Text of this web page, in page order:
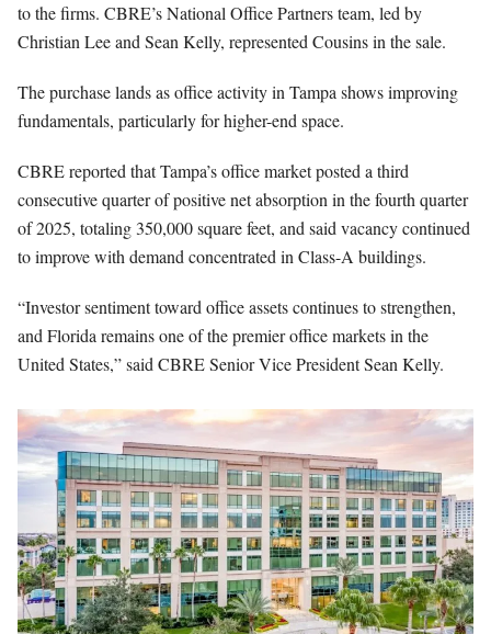
to the firms. CBRE’s National Office Partners team, led by
Christian Lee and Sean Kelly, represented Cousins in the sale.
The purchase lands as office activity in Tampa shows improving
fundamentals, particularly for higher-end space.
CBRE reported that Tampa’s office market posted a third
consecutive quarter of positive net absorption in the fourth quarter
of 2025, totaling 350,000 square feet, and said vacancy continued
to improve with demand concentrated in Class-A buildings.
“Investor sentiment toward office assets continues to strengthen,
and Florida remains one of the premier office markets in the
United States,” said CBRE Senior Vice President Sean Kelly.